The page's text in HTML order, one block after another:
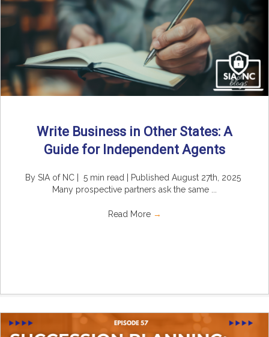
Write Business in Other States: A
Guide for Independent Agents
By SIA of NC | 5 min read | Published August 27th, 2025
Many prospective partners ask the same ...
Read More →